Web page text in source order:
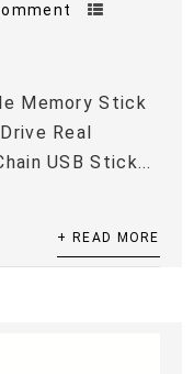
Memory Stick
Real
USB Stick...
+ READ MORE